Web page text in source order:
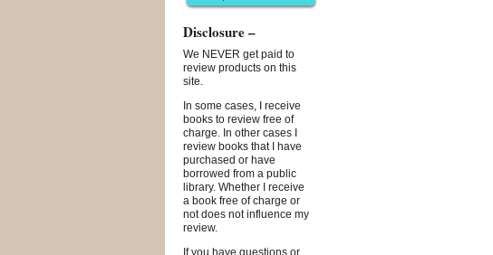
Disclosure –
We NEVER get paid to
review products on this
site.
In some cases, I receive
books to review free of
charge. In other cases I
review books that I have
purchased or have
borrowed from a public
library. Whether I receive
a book free of charge or
not does not influence my
review.